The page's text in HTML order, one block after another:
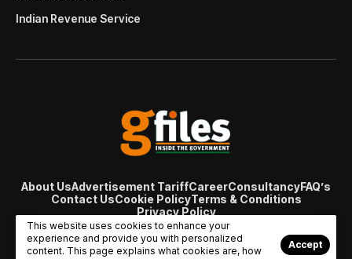
Indian Revenue Service
About UsAdvertisement TariffCareerConsultancyFAQ’s
Contact UsCookie PolicyTerms & Conditions
Privacy Policy
© Copyright 2007 - 2024 Gfiles India. All rights reserved
managed byViral Web Tech
This website uses cookies to enhance your
experience and provide you with personalized
content. This page explains what cookies are, how
Accept